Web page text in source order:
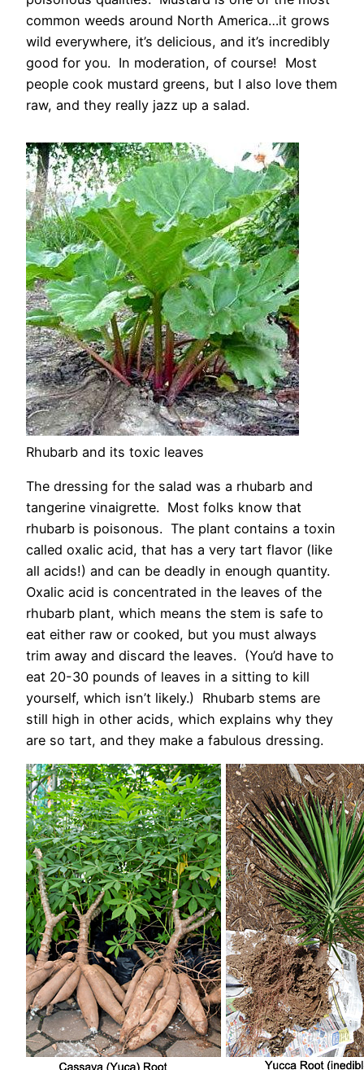
common weeds around North America…it grows
wild everywhere, it’s delicious, and it’s incredibly
good for you. In moderation, of course! Most
people cook mustard greens, but I also love them
raw, and they really jazz up a salad.
Rhubarb and its toxic leaves
The dressing for the salad was a rhubarb and
tangerine vinaigrette. Most folks know that
rhubarb is poisonous. The plant contains a toxin
called oxalic acid, that has a very tart flavor (like
all acids!) and can be deadly in enough quantity.
Oxalic acid is concentrated in the leaves of the
rhubarb plant, which means the stem is safe to
eat either raw or cooked, but you must always
trim away and discard the leaves. (You’d have to
eat 20-30 pounds of leaves in a sitting to kill
yourself, which isn’t likely.) Rhubarb stems are
still high in other acids, which explains why they
are so tart, and they make a fabulous dressing.